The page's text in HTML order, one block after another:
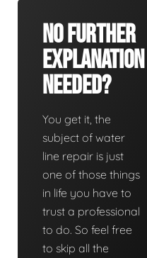
No Further
Explanation
Needed?
You get it, the
subject of water
line repair is just
one of those things
in life you have to
trust a professional
to do. So feel free
to skip all the